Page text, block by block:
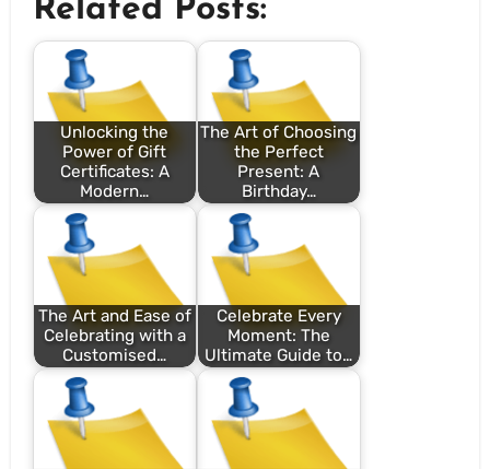
Related Posts:
Unlocking the
Power of Gift
Certificates: A
Modern…
The Art of Choosing
the Perfect
Present: A
Birthday…
The Art and Ease of
Celebrating with a
Customised…
Celebrate Every
Moment: The
Ultimate Guide to…